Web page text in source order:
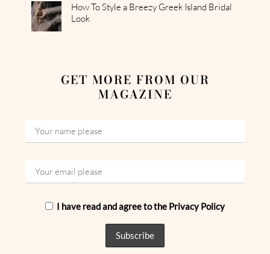
How To Style a Breezy Greek Island Bridal
Look
GET MORE FROM OUR
MAGAZINE
I have read and agree to the Privacy Policy